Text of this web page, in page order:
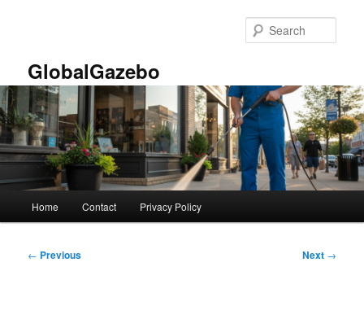
GlobalGazebo
Home Contact Privacy Policy
Post
← Previous Next →